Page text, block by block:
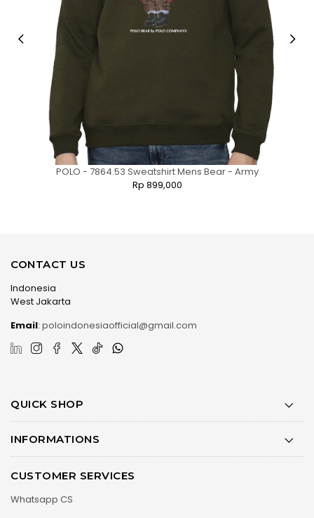
POLO - 7864.53 Sweatshirt Mens Bear - Army
Rp 899,000
CONTACT US
Indonesia
West Jakarta
Email: poloindonesiaofficial@gmail.com
QUICK SHOP
INFORMATIONS
CUSTOMER SERVICES
Whatsapp CS